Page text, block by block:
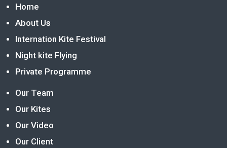
Home
About Us
Internation Kite Festival
Night kite Flying
Private Programme
Our Team
Our Kites
Our Video
Our Client